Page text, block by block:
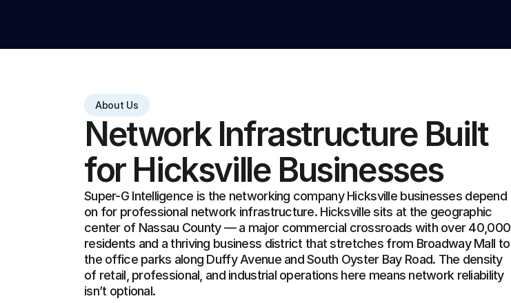
About Us
Network Infrastructure Built
for Hicksville Businesses
Super-G Intelligence is the networking company Hicksville businesses depend
on for professional network infrastructure. Hicksville sits at the geographic
center of Nassau County — a major commercial crossroads with over 40,000
residents and a thriving business district that stretches from Broadway Mall to
the office parks along Duffy Avenue and South Oyster Bay Road. The density
of retail, professional, and industrial operations here means network reliability
isn’t optional.